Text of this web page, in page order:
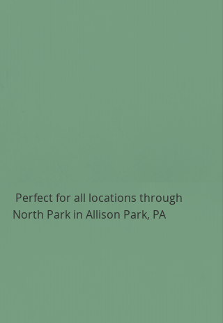
North Park in Allison Park, PA